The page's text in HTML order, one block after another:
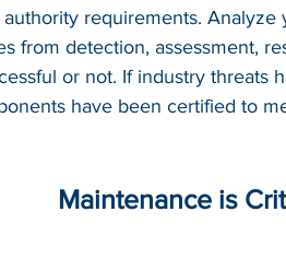
requirements. Analyze
from detection, assessment,
or not. If industry threats
have been certified to
Maintenance is